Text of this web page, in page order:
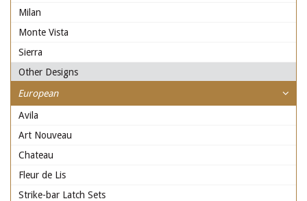
Milan
Monte Vista
Sierra
Other Designs
European
Avila
Art Nouveau
Chateau
Fleur de Lis
Strike-bar Latch Sets